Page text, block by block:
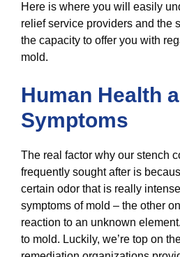
Here is where you will easily
relief service providers and the
the capacity to offer you with
mold.
Human Health
Symptoms
The real factor why our stench
frequently sought after is
certain odor that is really
symptoms of mold – the other
reaction to an unknown
to mold. Luckily, we’re top on